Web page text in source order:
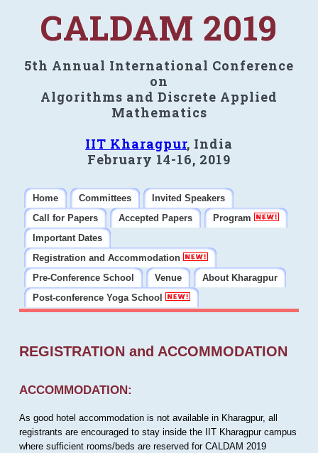
CALDAM 2019
5th Annual International Conference
on
Algorithms and Discrete Applied
Mathematics
IIT Kharagpur, India
February 14-16, 2019
Home Committees
Invited Speakers
Call for Papers
Accepted Papers
Program
Important Dates
Registration and Accommodation
Pre-Conference School
Venue
About Kharagpur
Post-conference Yoga School
REGISTRATION and ACCOMMODATION
ACCOMMODATION:
As good hotel accommodation is not available in Kharagpur, all
registrants are encouraged to stay inside the IIT Kharagpur campus
where sufficient rooms/beds are reserved for CALDAM 2019